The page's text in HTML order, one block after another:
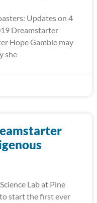
Updates on 4
Dreamstarter
Hope Gamble may
she
Lab at Pine
start the first ever